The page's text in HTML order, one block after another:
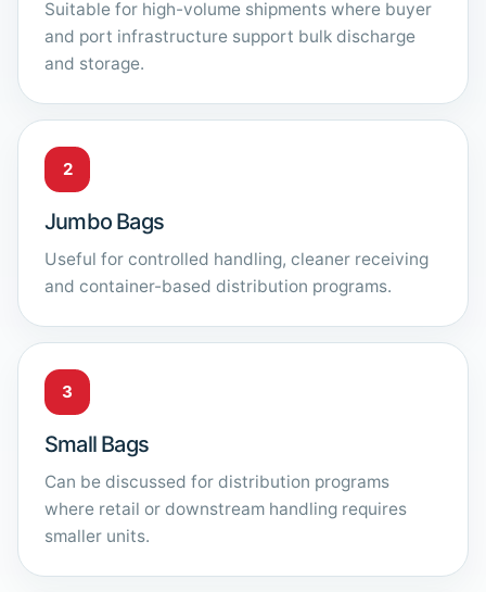
Suitable for high-volume shipments where buyer
and port infrastructure support bulk discharge
and storage.
2
Jumbo Bags
Useful for controlled handling, cleaner receiving
and container-based distribution programs.
3
Small Bags
Can be discussed for distribution programs
where retail or downstream handling requires
smaller units.